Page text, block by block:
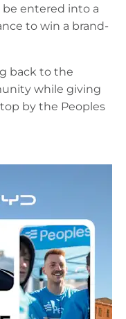
be entered into a
to win a brand-
back to the
while giving
by the Peoples